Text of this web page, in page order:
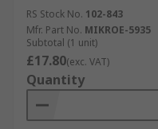
RS Stock No. 102-843
Mfr. Part No. MIKROE-5935
Subtotal (1 unit)
£17.80(exc. VAT)
Quantity